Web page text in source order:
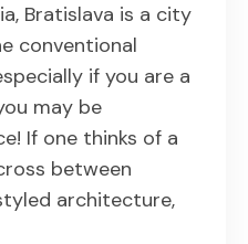
Bratislava is a city
conventional
if you are a
may be
If one thinks of a
between
architecture,